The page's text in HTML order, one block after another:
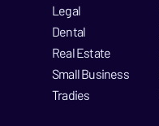
Legal​
Dental​
Real Estate​
Small Business​
Tradies